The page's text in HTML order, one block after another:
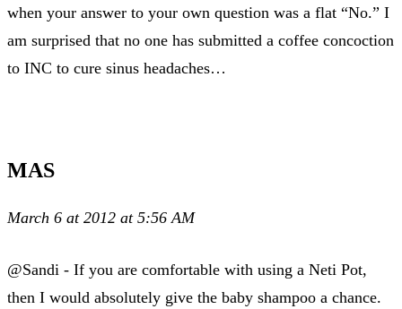
when your answer to your own question was a flat “No.” I
am surprised that no one has submitted a coffee concoction
to INC to cure sinus headaches…
MAS
March 6 at 2012 at 5:56 AM
@Sandi - If you are comfortable with using a Neti Pot,
then I would absolutely give the baby shampoo a chance.